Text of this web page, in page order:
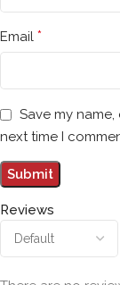
Reviews
Email *
Save my
next time I